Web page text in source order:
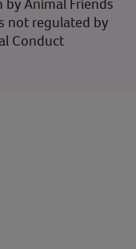
not regulated by
Conduct